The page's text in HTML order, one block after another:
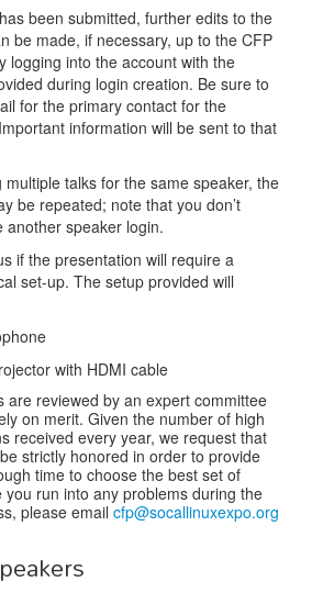
been submitted, further edits to the
be made, if necessary, up to the CFP
logging into the account with the
during login creation. Be sure to
for the primary contact for the
information will be sent to that
multiple talks for the same speaker, the
be repeated; note that you don’t
another speaker login.
if the presentation will require a
set-up. The setup provided will
with HDMI cable
are reviewed by an expert committee
on merit. Given the number of high
received every year, we request that
strictly honored in order to provide
time to choose the best set of
you run into any problems during the
please email cfp@socallinuxexpo.org